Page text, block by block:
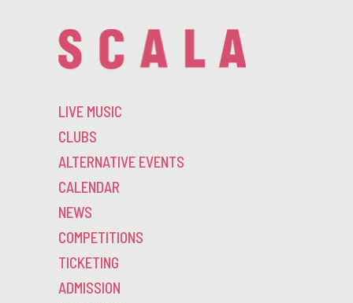
LIVE MUSIC
CLUBS
ALTERNATIVE EVENTS
CALENDAR
NEWS
COMPETITIONS
TICKETING
ADMISSION